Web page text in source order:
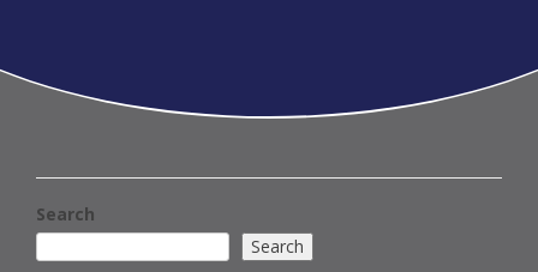
Search
Search